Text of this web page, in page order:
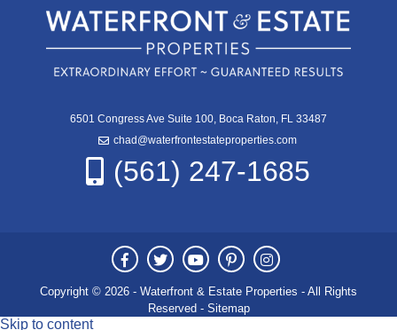
6501 Congress Ave Suite 100, Boca Raton, FL 33487
chad@waterfrontestateproperties.com
(561) 247-1685
Copyright © 2026 - Waterfront & Estate Properties - All Rights
Reserved - Sitemap
Skip to content